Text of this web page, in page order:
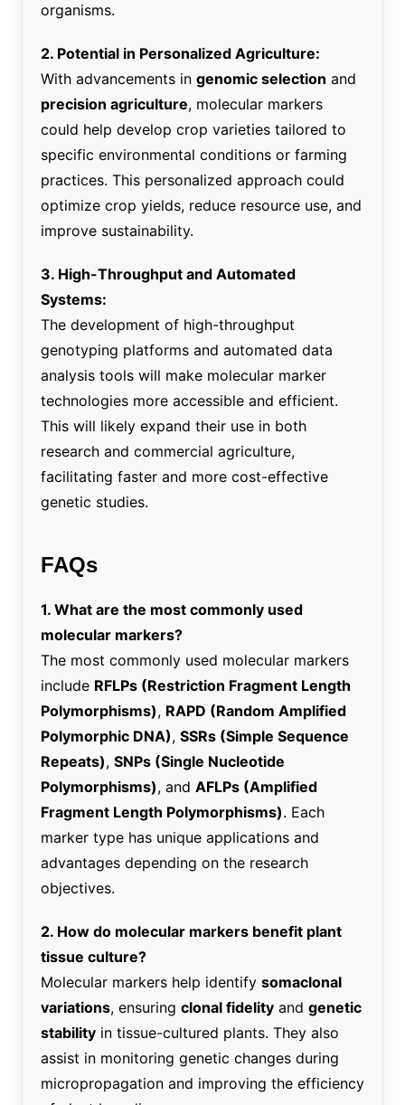
organisms.
2. Potential in Personalized Agriculture:
With advancements in genomic selection and
precision agriculture, molecular markers
could help develop crop varieties tailored to
specific environmental conditions or farming
practices. This personalized approach could
optimize crop yields, reduce resource use, and
improve sustainability.
3. High-Throughput and Automated
Systems:
The development of high-throughput
genotyping platforms and automated data
analysis tools will make molecular marker
technologies more accessible and efficient.
This will likely expand their use in both
research and commercial agriculture,
facilitating faster and more cost-effective
genetic studies.
FAQs
1. What are the most commonly used
molecular markers?
The most commonly used molecular markers
include RFLPs (Restriction Fragment Length
Polymorphisms), RAPD (Random Amplified
Polymorphic DNA), SSRs (Simple Sequence
Repeats), SNPs (Single Nucleotide
Polymorphisms), and AFLPs (Amplified
Fragment Length Polymorphisms). Each
marker type has unique applications and
advantages depending on the research
objectives.
2. How do molecular markers benefit plant
tissue culture?
Molecular markers help identify somaclonal
variations, ensuring clonal fidelityand genetic
stabilityin tissue-cultured plants. They also
assist in monitoring genetic changes during
micropropagation and improving the efficiency